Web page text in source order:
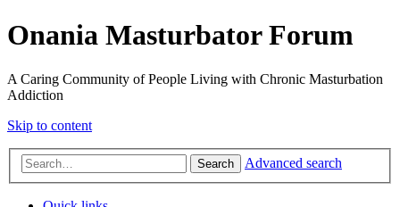
Onania Masturbator Forum
A Caring Community of People Living with Chronic Masturbation
Addiction
Skip to content
Search Advanced search